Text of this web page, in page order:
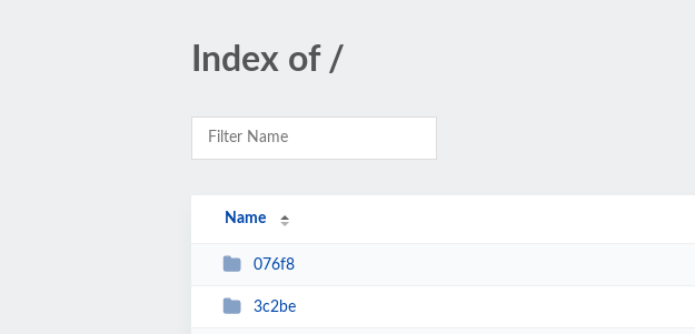
Index of /
Name
076f8
3c2be